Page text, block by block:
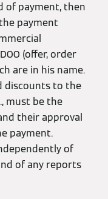
of payment, then
payment
(offer, order
are in his name.
discounts to the
must be the
their approval
payment.
of
of any reports